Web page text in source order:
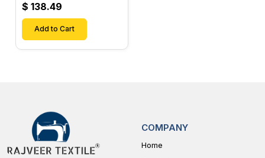
Designed for Mattresses
with Up to 15" Inch Deep
Pockets
$ 138.49
Add to Cart
COMPANY
Home